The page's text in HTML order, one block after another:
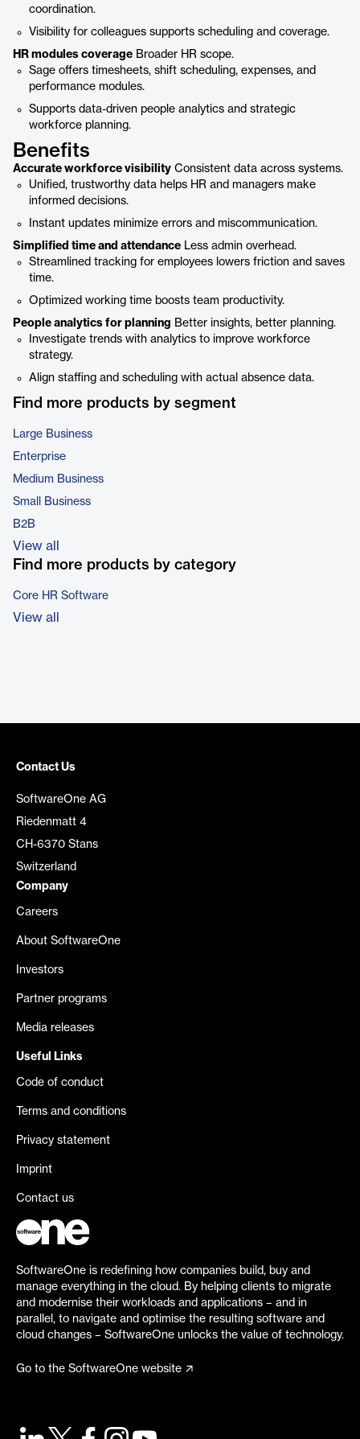
coordination.
Visibility for colleagues supports scheduling and coverage.
HR modules coverage Broader HR scope.
Sage offers timesheets, shift scheduling, expenses, and
performance modules.
Supports data-driven people analytics and strategic
workforce planning.
Benefits
Accurate workforce visibility Consistent data across systems.
Unified, trustworthy data helps HR and managers make
informed decisions.
Instant updates minimize errors and miscommunication.
Simplified time and attendance Less admin overhead.
Streamlined tracking for employees lowers friction and saves
time.
Optimized working time boosts team productivity.
People analytics for planning Better insights, better planning.
Investigate trends with analytics to improve workforce
strategy.
Align staffing and scheduling with actual absence data.
Find more products by segment
Large Business
Enterprise
Medium Business
Small Business
B2B
View all
Find more products by category
Core HR Software
View all
Contact Us
SoftwareOne AG
Riedenmatt 4
CH-6370 Stans
Switzerland
Company
Careers
About SoftwareOne
Investors
Partner programs
Media releases
Useful Links
Code of conduct
Terms and conditions
Privacy statement
Imprint
Contact us
SoftwareOne is redefining how companies build, buy and
manage everything in the cloud. By helping clients to migrate
and modernise their workloads and applications – and in
parallel, to navigate and optimise the resulting software and
cloud changes – SoftwareOne unlocks the value of technology.
Go to the SoftwareOne website